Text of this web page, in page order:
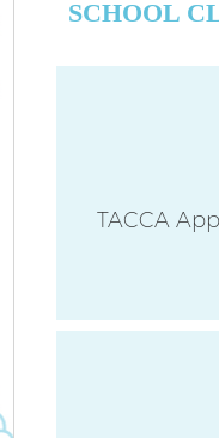
SCHOOL
TACCA